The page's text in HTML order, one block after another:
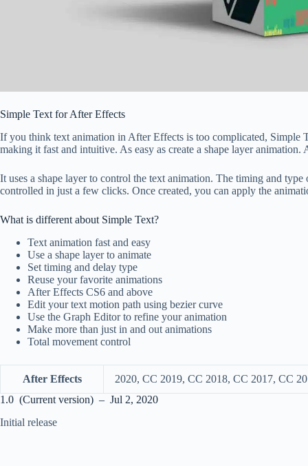
Simple Text for After Effects
If you think text animation in After Effects is too complicated, Simple
making it fast and intuitive. As easy as create a shape layer
It uses a shape layer to control the text animation. The timing and
controlled in just a few clicks. Once created, you can apply the
What is different about Simple Text?
Text animation fast and easy
Use a shape layer to animate
Set timing and delay type
Reuse your favorite animations
After Effects CS6 and above
Edit your text motion path using bezier curve
Use the Graph Editor to refine your animation
Make more than just in and out animations
Total movement control
After Effects
2020, CC 2019, CC 2018, CC 2017, CC
1.0 (Current version) – Jul 2, 2020
Initial release